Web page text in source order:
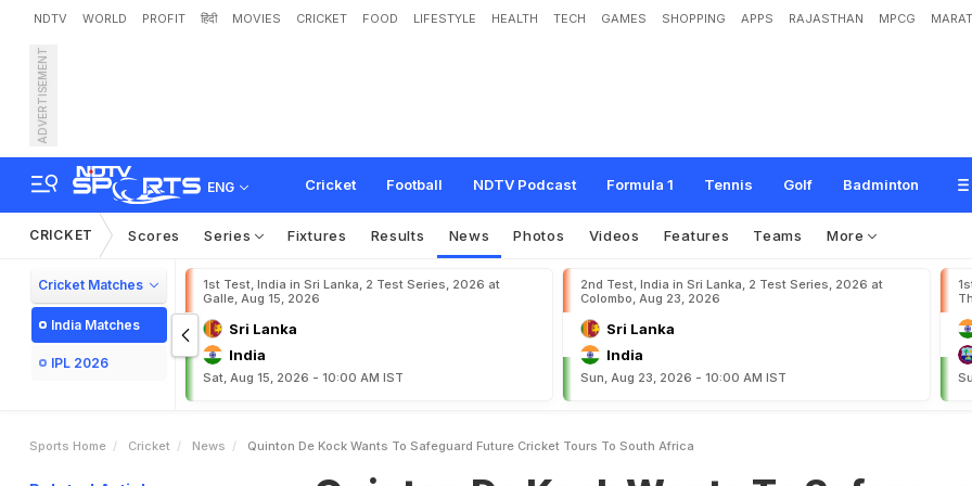
NDTV WORLD PROFIT हिंदी MOVIES CRICKET FOOD LIFESTYLE HEALTH TECH GAMES SHOPPING APPS RAJASTHAN MPCG
ADVERTISEMENT
ENG Cricket Football NDTV Podcast Formula 1 Tennis Golf Badminton
Quinton De Kock Wants To Safeguard Future Cricket Tours To South Af
CRICKET Scores Series Fixtures Results News Photos Videos Features Teams More
Cricket Matches
India Matches
IPL 2026
1st Test, India in Sri Lanka, 2 Test Series, 2026 at
Galle, Aug 15, 2026
Sri Lanka
India
Sat, Aug 15, 2026 - 10:00 AM IST
2nd Test, India in Sri Lanka, 2 Test Series, 2026 at
Colombo, Aug 23, 2026
Sri Lanka
India
Sun, Aug 23, 2026 - 10:00 AM IST
Sports Home Cricket News Quinton De Kock Wants To Safeguard Future Cricket Tours To South Africa